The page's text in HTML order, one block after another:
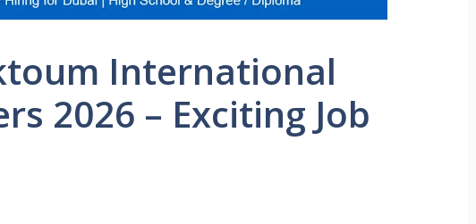
International
2026 – Exciting Job